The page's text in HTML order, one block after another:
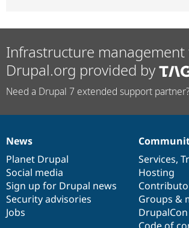
Infrastructure management
Drupal.org provided by
Need a Drupal 7 extended support
News
items
News
Planet Drupal
Social media
Sign up for Drupal news
Security advisories
Jobs
Our
community
Services,
Hosting
Groups &
DrupalCon
Documentation
Drupal
code
base
Governance
of
community